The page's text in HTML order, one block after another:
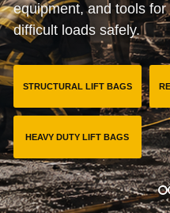
equipment, and tools for
difficult loads safely.
STRUCTURAL LIFT BAGS
HEAVY DUTY LIFT BAGS